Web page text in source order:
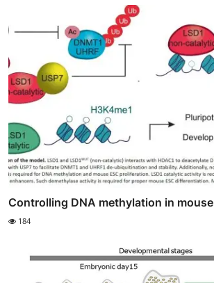
Controlling DNA methylation in mouse
184